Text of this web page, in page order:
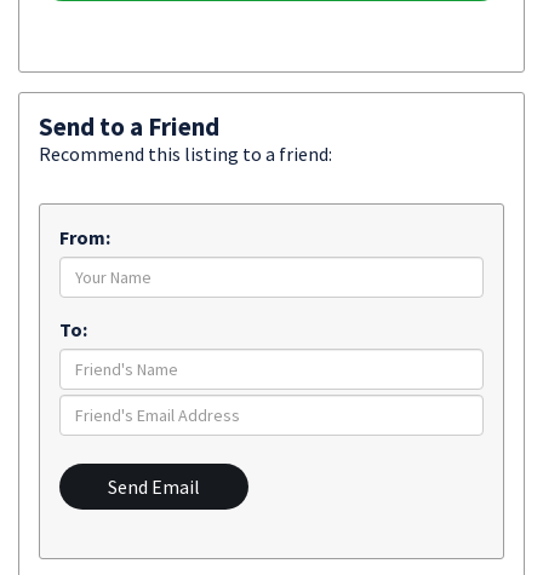
Send to a Friend
Recommend this listing to a friend:
From:
To:
Send Email